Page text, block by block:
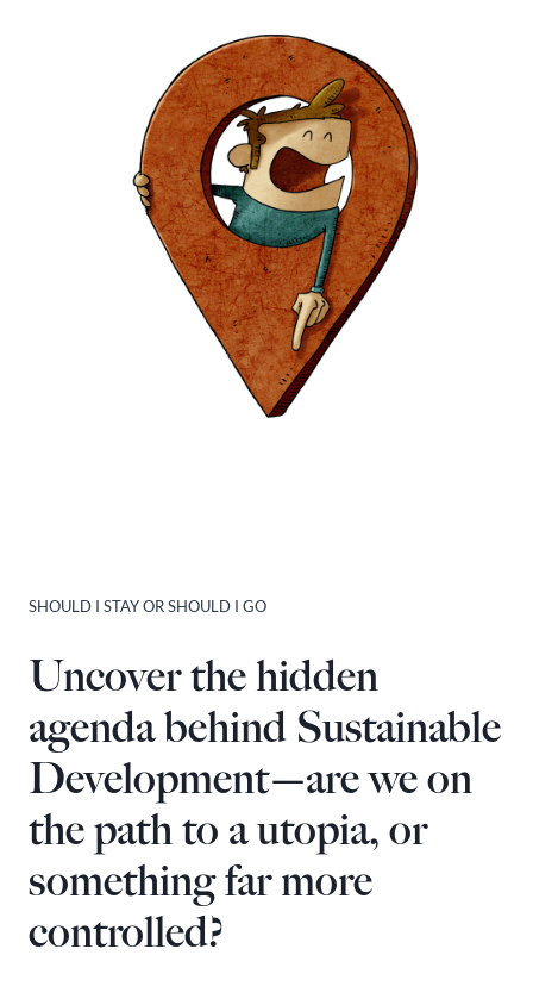
SHOULD I STAY OR SHOULD I GO
Uncover the hidden
agenda behind Sustainable
Development—are we on
the path to a utopia, or
something far more
controlled?